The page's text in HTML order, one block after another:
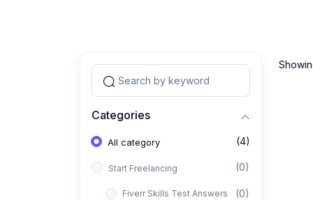
Categories
All category (4)
Start Freelancing (0)
Fiverr Skills Test Answers (0)